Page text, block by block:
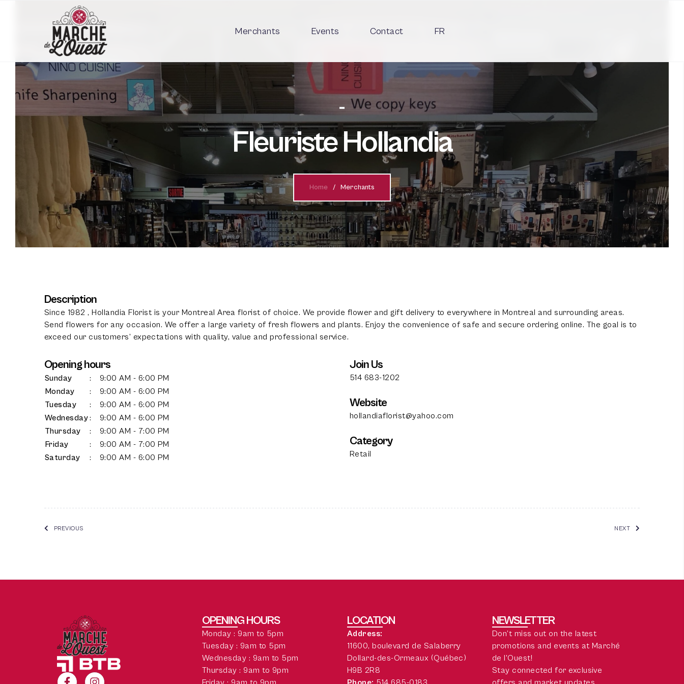
100%
Merchants Events Contact FR
Fleuriste Hollandia
Home Merchants
Description
Since 1982 , Hollandia Florist is your Montreal Area florist of choice. We provide flower and gift delivery to everywhere in Montreal and surrounding areas.
Send flowers for any occasion. We offer a large variety of fresh flowers and plants. Enjoy the convenience of safe and secure ordering online. The goal is to
exceed our customers’ expectations with quality, value and professional service.
Opening hours
Sunday :
9:00 AM - 6:00 PM
Monday
:
9:00 AM - 6:00 PM
Tuesday
:
9:00 AM - 6:00 PM
Wednesday:
9:00 AM - 6:00 PM
Thursday
:
9:00 AM - 7:00 PM
Friday
:
9:00 AM - 7:00 PM
Saturday
: 9:00 AM - 6:00 PM
Join Us
514 683-1202
Website
hollandiaflorist@yahoo.com
Category
Retail
PREVIOUS NEXT
OPENING HOURS
Monday : 9am to 5pm
Tuesday : 9am to 5pm
Wednesday : 9am to 5pm
Thursday : 9am to 9pm
LOCATION
Address:
11600, boulevard de Salaberry
Dollard-des-Ormeaux (Québec)
H9B 2R8
NEWSLETTER
Don’t miss out on the latest
promotions and events at Marché
de l'Ouest!
Stay connected for exclusive